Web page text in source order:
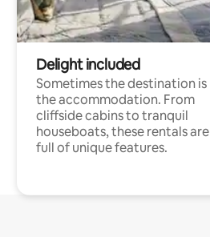
Delight included
Sometimes the destination is
the accommodation. From
cliffside cabins to tranquil
houseboats, these rentals are
full of unique features.